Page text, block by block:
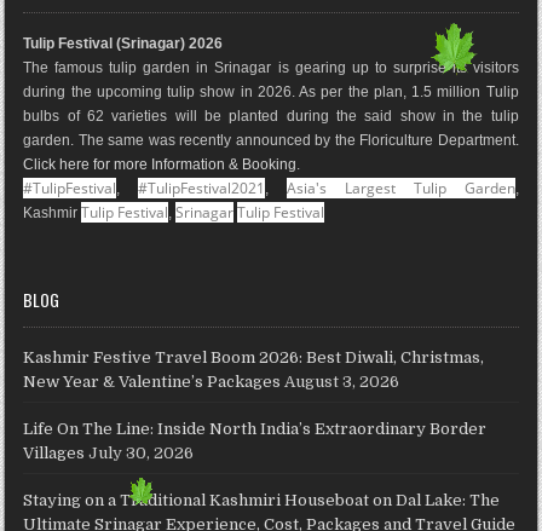
o
k
r
a
m
e
s
t
M
a
p
s
I
n
e
Tulip Festival (Srinagar) 2026
The famous tulip garden in Srinagar is gearing up to surprise its visitors
during the upcoming tulip show in 2026. As per the plan, 1.5 million Tulip
bulbs of 62 varieties will be planted during the said show in the tulip
garden. The same was recently announced by the Floriculture Department.
Click here for more Information & Booking.
#TulipFestival,#TulipFestival2021 ,Asia's Largest Tulip Garden,
KashmirTulip Festival,Srinagar Tulip Festival
BLOG
Kashmir Festive Travel Boom 2026: Best Diwali, Christmas,
New Year & Valentine’s Packages August 3, 2026
Life On The Line: Inside North India’s Extraordinary Border
Villages July 30, 2026
Staying on a Traditional Kashmiri Houseboat on Dal Lake: The
Ultimate Srinagar Experience, Cost, Packages and Travel Guide